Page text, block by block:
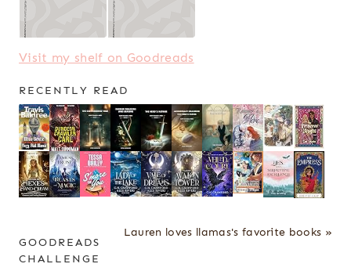
Visit my shelf on Goodreads
RECENTLY READ
Lauren loves llamas's favorite books »
GOODREADS
CHALLENGE